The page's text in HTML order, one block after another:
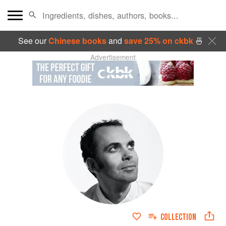
See ourChinese booksand save 25% on ckbk🍜
Advertisement
COLLECTION